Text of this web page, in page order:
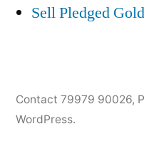
Sell Pledged Gold
Contact 79979 90026,
WordPress.